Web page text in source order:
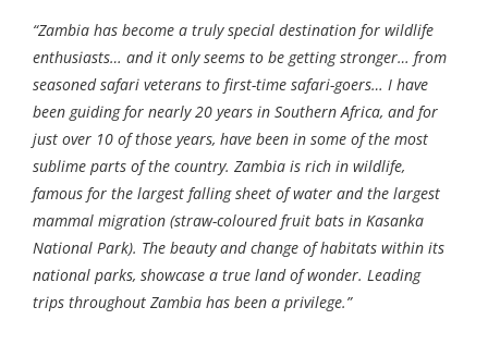
“Zambia has become a truly special destination for wildlife
enthusiasts… and it only seems to be getting stronger… from
seasoned safari veterans to first-time safari-goers… I have
been guiding for nearly 20 years in Southern Africa, and for
just over 10 of those years, have been in some of the most
sublime parts of the country. Zambia is rich in wildlife,
famous for the largest falling sheet of water and the largest
mammal migration (straw-coloured fruit bats in Kasanka
National Park). The beauty and change of habitats within its
national parks, showcase a true land of wonder. Leading
trips throughout Zambia has been a privilege.”